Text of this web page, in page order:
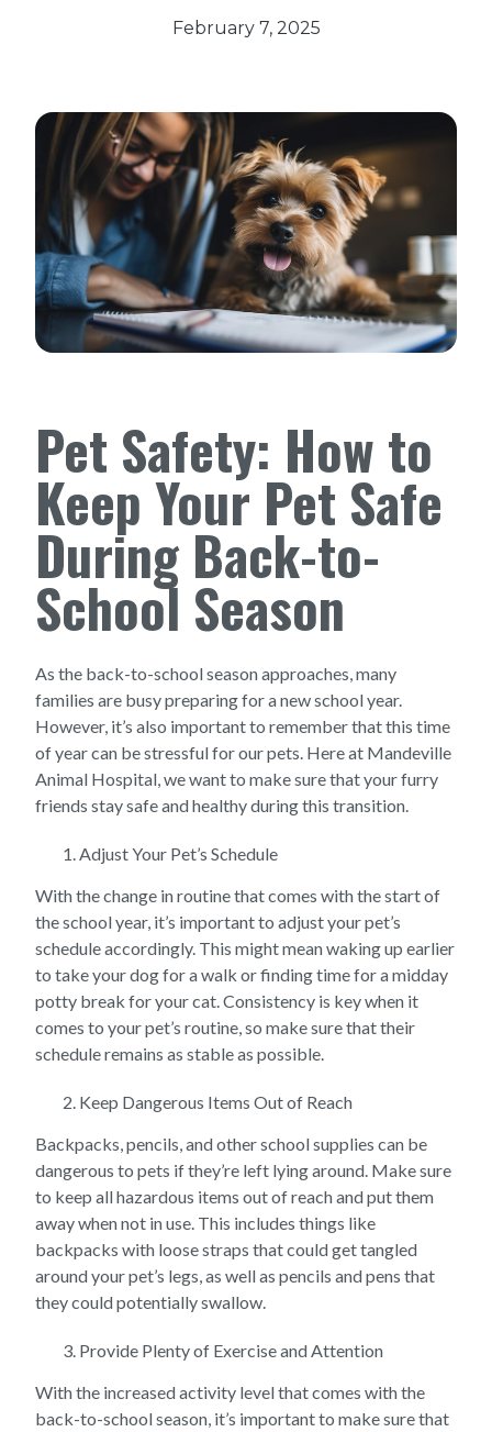
February 7, 2025
Pet Safety: How to
Keep Your Pet Safe
During Back-to-
School Season
As the back-to-school season approaches, many
families are busy preparing for a new school year.
However, it’s also important to remember that this time
of year can be stressful for our pets. Here at Mandeville
Animal Hospital, we want to make sure that your furry
friends stay safe and healthy during this transition.
Adjust Your Pet’s Schedule
With the change in routine that comes with the start of
the school year, it’s important to adjust your pet’s
schedule accordingly. This might mean waking up earlier
to take your dog for a walk or finding time for a midday
potty break for your cat. Consistency is key when it
comes to your pet’s routine, so make sure that their
schedule remains as stable as possible.
Keep Dangerous Items Out of Reach
Backpacks, pencils, and other school supplies can be
dangerous to pets if they’re left lying around. Make sure
to keep all hazardous items out of reach and put them
away when not in use. This includes things like
backpacks with loose straps that could get tangled
around your pet’s legs, as well as pencils and pens that
they could potentially swallow.
Provide Plenty of Exercise and Attention
With the increased activity level that comes with the
back-to-school season, it’s important to make sure that